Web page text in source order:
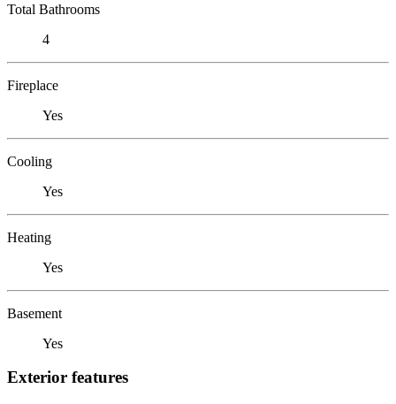
Total Bathrooms
4
Fireplace
Yes
Cooling
Yes
Heating
Yes
Basement
Yes
Exterior features